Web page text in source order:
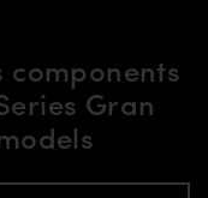
components
Gran